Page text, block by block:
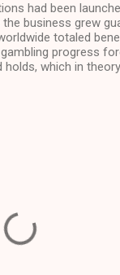
had been
business grew
totaled
progress
which in